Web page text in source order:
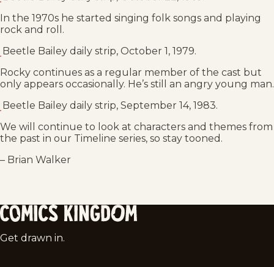
In the 1970s he started singing folk songs and playing
rock and roll.
Beetle Bailey daily strip, October 1, 1979.
Rocky continues as a regular member of the cast but
only appears occasionally. He’s still an angry young man.
Beetle Bailey daily strip, September 14, 1983.
We will continue to look at characters and themes from
the past in our Timeline series, so stay tooned.
– Brian Walker
Comics
Get drawn in.